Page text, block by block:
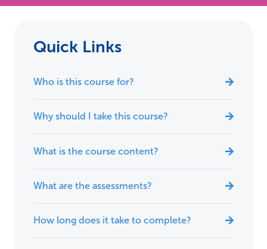
Quick Links
Who is this course for?
Why should I take this course?
What is the course content?
What are the assessments?
How long does it take to complete?